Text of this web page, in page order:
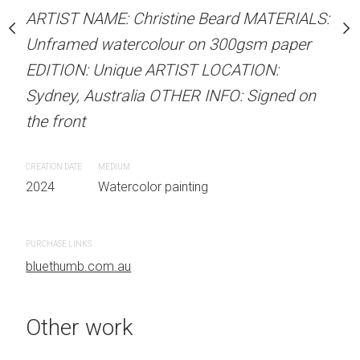
Beard MATERIALS:
on 300gsm paper
LOCATION:
INFO: Signed on
Unframed watercolour
EDITION: Unique
Sydney, Australia
the front
ARTIST NAME: Christine Beard MATERIALS:
Unframed watercolour on 300gsm paper
EDITION: Unique ARTIST LOCATION:
Sydney, Australia OTHER INFO: Signed on
the front
CREATION DATE
2024
MEDIUM
Watercolor painting
PURCHASE LINKS
bluethumb.com.au
Other work